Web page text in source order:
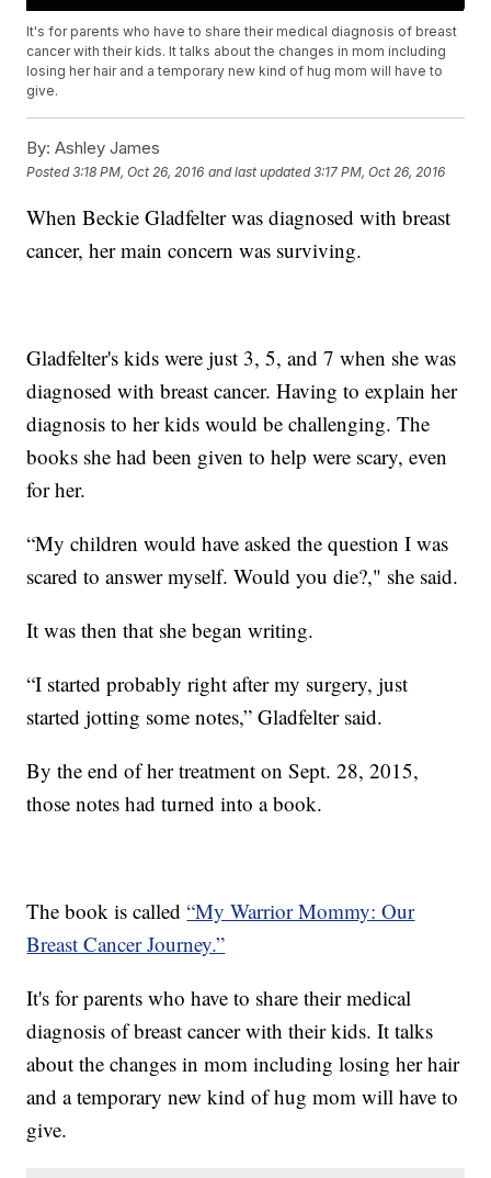
It's for parents who have to share their medical diagnosis of breast
cancer with their kids. It talks about the changes in mom including
losing her hair and a temporary new kind of hug mom will have to
give.
By: Ashley James
Posted3:18 PM, Oct 26, 2016 and last updated 3:17 PM, Oct 26, 2016
When Beckie Gladfelter was diagnosed with breast
cancer, her main concern was surviving.
Gladfelter's kids were just 3, 5, and 7 when she was
diagnosed with breast cancer. Having to explain her
diagnosis to her kids would be challenging. The
books she had been given to help were scary, even
for her.
“My children would have asked the question I was
scared to answer myself. Would you die?," she said.
It was then that she began writing.
“I started probably right after my surgery, just
started jotting some notes,” Gladfelter said.
By the end of her treatment on Sept. 28, 2015,
those notes had turned into a book.
The book is called“My Warrior Mommy: Our
Breast Cancer Journey.”
It's for parents who have to share their medical
diagnosis of breast cancer with their kids. It talks
about the changes in mom including losing her hair
and a temporary new kind of hug mom will have to
give.